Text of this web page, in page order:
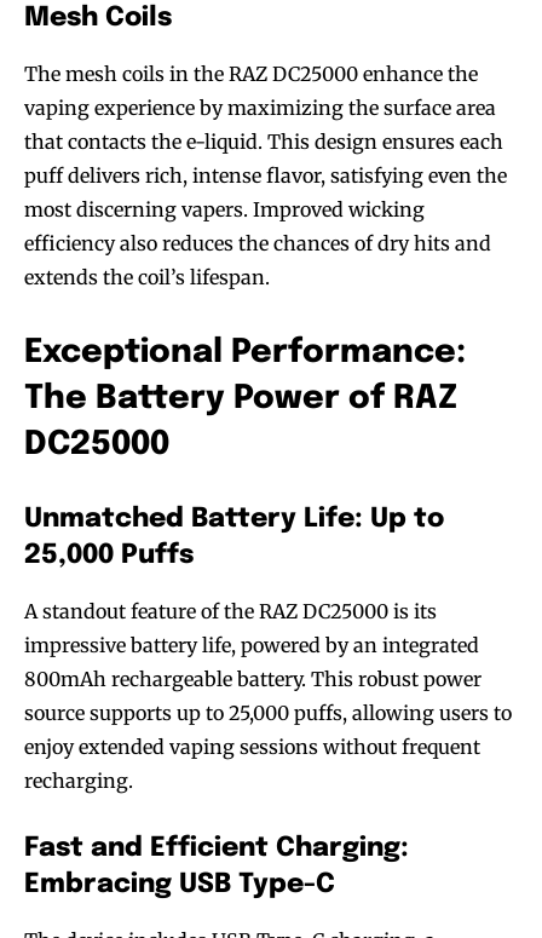
Mesh Coils
The mesh coils in the RAZ DC25000 enhance the
vaping experience by maximizing the surface area
that contacts the e-liquid. This design ensures each
puff delivers rich, intense flavor, satisfying even the
most discerning vapers. Improved wicking
efficiency also reduces the chances of dry hits and
extends the coil’s lifespan.
Exceptional Performance:
The Battery Power of RAZ
DC25000
Unmatched Battery Life: Up to
25,000 Puffs
A standout feature of the RAZ DC25000 is its
impressive battery life, powered by an integrated
800mAh rechargeable battery. This robust power
source supports up to 25,000 puffs, allowing users to
enjoy extended vaping sessions without frequent
recharging.
Fast and Efficient Charging:
Embracing USB Type-C